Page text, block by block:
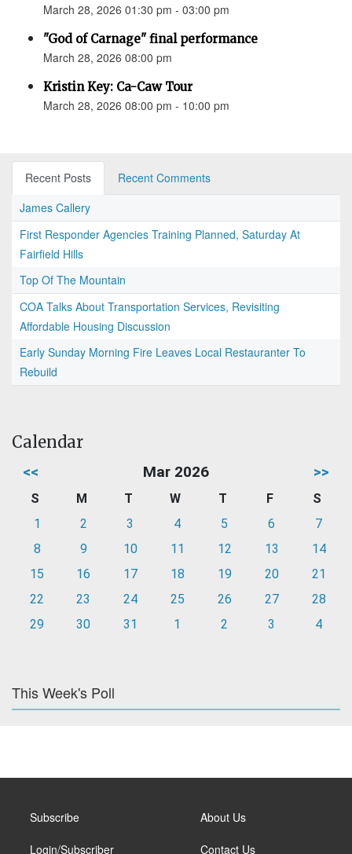
March 28, 2026 01:30 pm - 03:00 pm
"God of Carnage" final performance
March 28, 2026 08:00 pm
Kristin Key: Ca-Caw Tour
March 28, 2026 08:00 pm - 10:00 pm
Recent Posts
Recent Comments
James Callery
First Responder Agencies Training Planned, Saturday At
Fairfield Hills
Top Of The Mountain
COA Talks About Transportation Services, Revisiting
Affordable Housing Discussion
Early Sunday Morning Fire Leaves Local Restauranter To
Rebuild
Calendar
<< Mar 2026 >>
S M T W T F
S
1
2 3 4 5 6
7
8
9 10 11 12 13
14
15
16 17 18 19 20
21
22
23 24 25 26 27
28
29
30 31 1 2 3 4
This Week's Poll
Subscribe
Login/Subscriber
About Us
Contact Us